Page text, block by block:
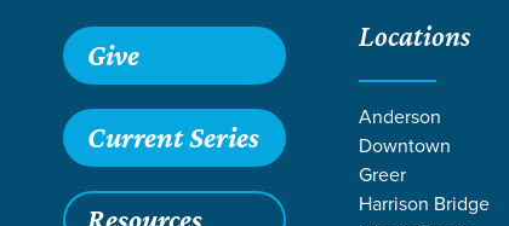
Give
Current Series
Resources
Locations
Anderson
Downtown
Greer
Harrison Bridge
Grace SC Teaching Grace Students